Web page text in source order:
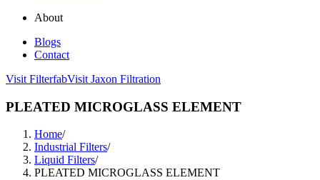
About
Blogs
Contact
Visit FilterfabVisit Jaxon Filtration
PLEATED MICROGLASS ELEMENT
Home/
Industrial Filters/
Liquid Filters/
PLEATED MICROGLASS ELEMENT